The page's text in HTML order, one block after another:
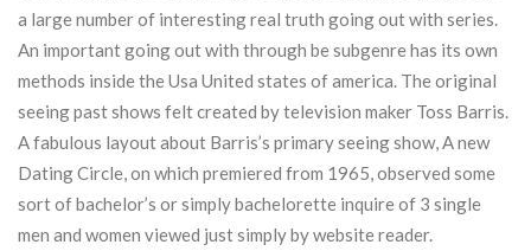
a large number of interesting real truth going out with series.
An important going out with through be subgenre has its own
methods inside the Usa United states of america. The original
seeing past shows felt created by television maker Toss Barris.
A fabulous layout about Barris’s primary seeing show, A new
Dating Circle, on which premiered from 1965, observed some
sort of bachelor’s or simply bachelorette inquire of 3 single
men and women viewed just simply by website reader.